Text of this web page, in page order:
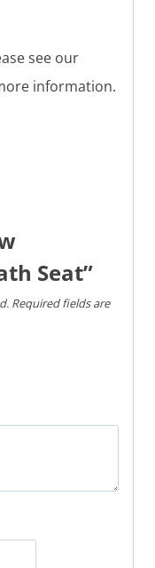
see our
information.
Seat”
Required fields are